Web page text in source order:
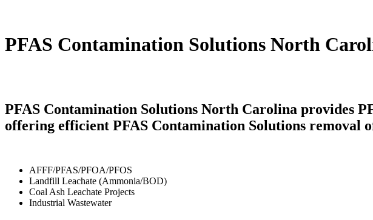
PFAS Contamination Solutions North
PFAS Contamination Solutions North Carolina provides
offering efficient PFAS Contamination Solutions removal
AFFF/PFAS/PFOA/PFOS
Landfill Leachate (Ammonia/BOD)
Coal Ash Leachate Projects
Industrial Wastewater